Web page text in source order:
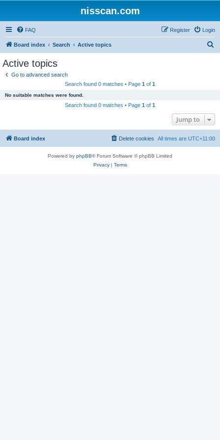
nisscan.com
FAQ Login
Register
Board index Search Active topics
Active topics
Go to advanced search
Search found 0 matches • Page 1 of 1
No suitable matches were found.
Search found 0 matches • Page 1 of 1
Jump to
Board index All times are UTC+11:00
Delete cookies
Powered by phpBB® Forum Software © phpBB Limited
Privacy| Terms